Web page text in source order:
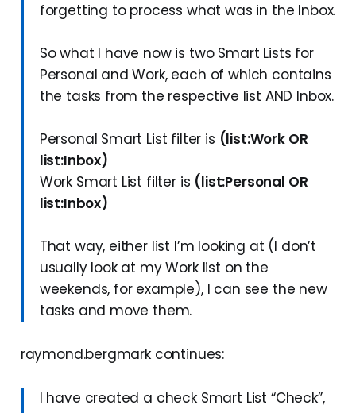
forgetting to process what was in the Inbox.
So what I have now is two Smart Lists for
Personal and Work, each of which contains
the tasks from the respective list AND Inbox.
Personal Smart List filter is (list:Work OR
list:Inbox)
Work Smart List filter is (list:Personal OR
list:Inbox)
That way, either list I’m looking at (I don’t
usually look at my Work list on the
weekends, for example), I can see the new
tasks and move them.
raymond.bergmark continues:
I have created a check Smart List “Check”,